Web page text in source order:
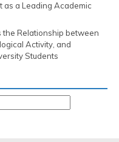
as a Leading Academic
the Relationship between
Activity, and
Students